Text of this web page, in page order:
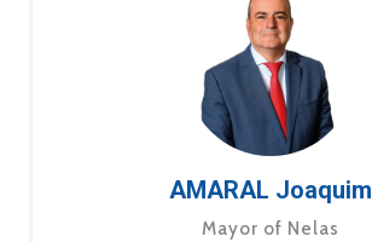
AMARAL Joaquim
Mayor of Nelas